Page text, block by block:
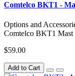
Comtelco BKT1 -
Options and
Comtelco BKT1 Mast
$59.00
Add to Cart